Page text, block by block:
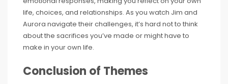
life, choices, and relationships. As you watch Jim and
Aurora navigate their challenges, it’s hard not to think
about the sacrifices you’ve made or might have to
make in your own life.
Conclusion of Themes